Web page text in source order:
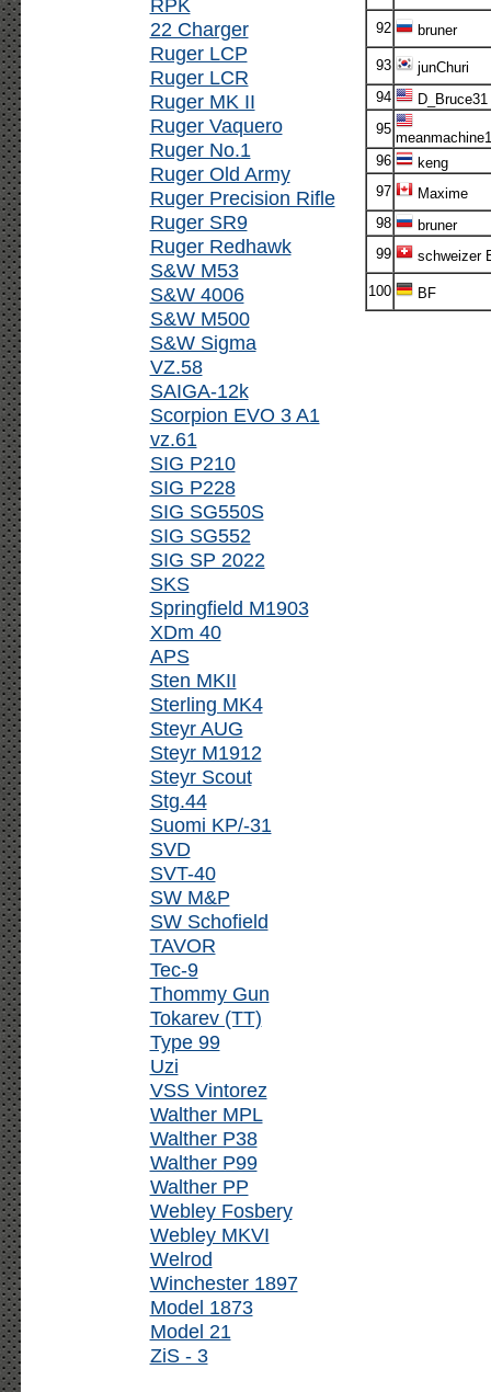
RPK
22 Charger
Ruger LCP
Ruger LCR
Ruger MK II
Ruger Vaquero
Ruger No.1
Ruger Old Army
Ruger Precision Rifle
Ruger SR9
Ruger Redhawk
S&W M53
S&W 4006
S&W M500
S&W Sigma
VZ.58
SAIGA-12k
Scorpion EVO 3 A1
vz.61
SIG P210
SIG P228
SIG SG550S
SIG SG552
SIG SP 2022
SKS
Springfield M1903
XDm 40
APS
Sten MKII
Sterling MK4
Steyr AUG
Steyr M1912
Steyr Scout
Stg.44
Suomi KP/-31
SVD
SVT-40
SW M&P
SW Schofield
TAVOR
Tec-9
Thommy Gun
Tokarev (TT)
Type 99
Uzi
VSS Vintorez
Walther MPL
Walther P38
Walther P99
Walther PP
Webley Fosbery
Webley MKVI
Welrod
Winchester 1897
Model 1873
Model 21
ZiS - 3
92 bruner
93
junChuri
94
D_Bruce31
95
96
keng
97
Maxime
98
bruner
99
schweizer
100 BF